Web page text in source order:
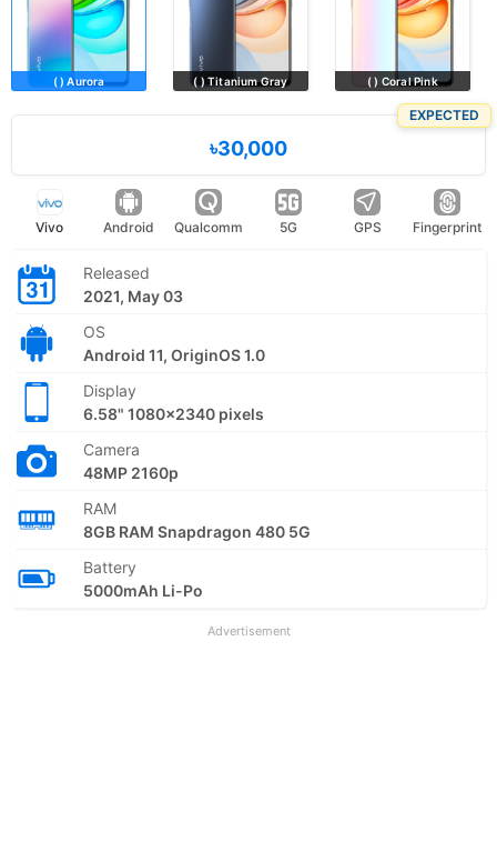
( ) Aurora ( ) Titanium Gray ( ) Coral Pink
EXPECTED
৳30,000
Vivo Android Qualcomm 5G GPS Fingerprint
Released
2021, May 03
OS
Android 11, OriginOS 1.0
Display
6.58" 1080x2340 pixels
Camera
48MP 2160p
RAM
8GB RAM Snapdragon 480 5G
Battery
5000mAh Li-Po
Advertisement